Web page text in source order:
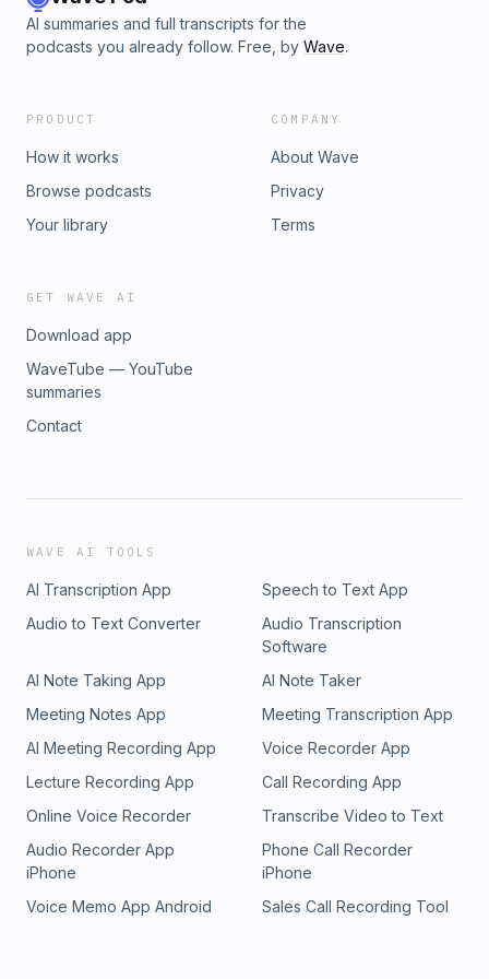
AI summaries and full transcripts for the
podcasts you already follow. Free, by Wave.
PRODUCT
How it works
Browse podcasts
Your library
COMPANY
About Wave
Privacy
Terms
GET WAVE AI
Download app
WaveTube — YouTube
summaries
Contact
WAVE AI TOOLS
AI Transcription App
Speech to Text App
Audio to Text Converter
Audio Transcription
Software
AI Note Taking App
AI Note Taker
Meeting Notes App
Meeting Transcription App
AI Meeting Recording App
Voice Recorder App
Lecture Recording App
Call Recording App
Online Voice Recorder
Transcribe Video to Text
Audio Recorder App
iPhone
Phone Call Recorder
iPhone
Voice Memo App Android
Sales Call Recording Tool